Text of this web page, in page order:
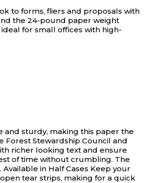
to forms, fliers and proposals with
the 24-pound paper weight
for small offices with high-
and sturdy, making this paper the
Forest Stewardship Council and
richer looking text and ensure
of time without crumbling. The
in Half Cases Keep your
tear strips, making for a quick